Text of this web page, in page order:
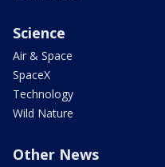
Science
Air & Space
SpaceX
Technology
Wild Nature
Other News